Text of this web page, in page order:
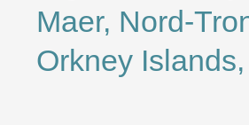
Maer, Nord-
Orkney